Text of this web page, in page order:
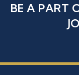
BE A PART